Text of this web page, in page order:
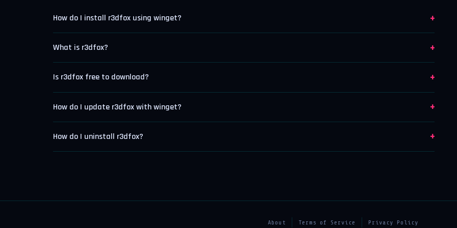
How do I install r3dfox using winget? +
What is r3dfox? +
Is r3dfox free to download? +
How do I update r3dfox with winget? +
How do I uninstall r3dfox? +
About Terms of Service Privacy Policy